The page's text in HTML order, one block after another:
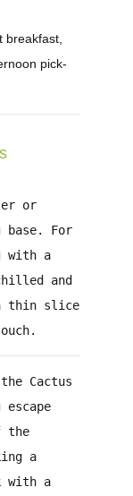
breakfast,
pick-
or
base. For
with a
and
thin slice
Cactus
the
a
with a